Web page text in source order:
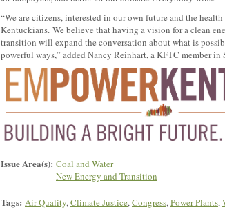
“We are citizens, interested in our own future and the
Kentuckians. We believe that having a vision for a clean
transition will expand the conversation about what is
powerful ways,” added Nancy Reinhart, a KFTC member
Issue Area(s): Coal and Water
New Energy and Transition
Tags: Air Quality,Climate Justice,Congress,Power Plants,